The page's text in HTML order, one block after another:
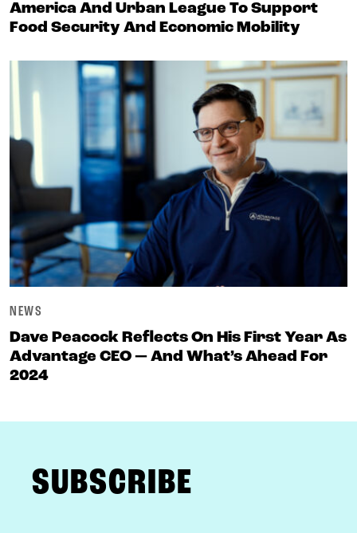
America And Urban League To Support
Food Security And Economic Mobility
NEWS
Dave Peacock Reflects On His First Year As
Advantage CEO — And What’s Ahead For
2024
SUBSCRIBE